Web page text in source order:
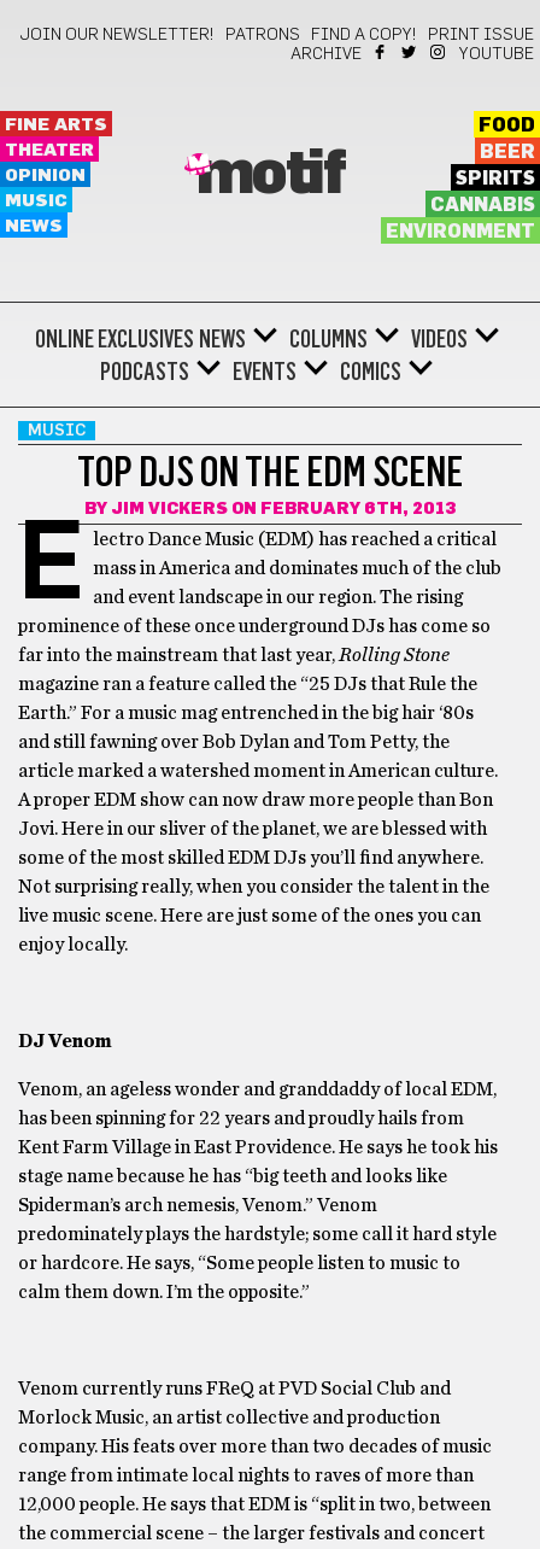
JOIN OUR NEWSLETTER! PATRONS FIND A COPY!
PRINT ISSUE
ARCHIVE
YOUTUBE
FINE ARTS
THEATER
OPINION
MUSIC
NEWS
motif
FOOD
BEER
SPIRITS
CANNABIS
ENVIRONMENT
ONLINE EXCLUSIVES NEWS COLUMNS
VIDEOS
PODCASTS
EVENTS COMICS
MUSIC
TOP DJS ON THE EDM SCENE
BY JIM VICKERS ON FEBRUARY 6TH, 2013
E
lectro Dance Music (EDM) has reached a critical
mass in America and dominates much of the club
and event landscape in our region. The rising
prominence of these once underground DJs has come so
far into the mainstream that last year, Rolling Stone
magazine ran a feature called the “25 DJs that Rule the
Earth.” For a music mag entrenched in the big hair ‘80s
and still fawning over Bob Dylan and Tom Petty, the
article marked a watershed moment in American culture.
A proper EDM show can now draw more people than Bon
Jovi. Here in our sliver of the planet, we are blessed with
some of the most skilled EDM DJs you’ll find anywhere.
Not surprising really, when you consider the talent in the
live music scene. Here are just some of the ones you can
enjoy locally.
DJ Venom
Venom, an ageless wonder and granddaddy of local EDM,
has been spinning for 22 years and proudly hails from
Kent Farm Village in East Providence. He says he took his
stage name because he has “big teeth and looks like
Spiderman’s arch nemesis, Venom.” Venom
predominately plays the hardstyle; some call it hard style
or hardcore. He says, “Some people listen to music to
calm them down. I’m the opposite.”
Venom currently runs FReQ at PVD Social Club and
Morlock Music, an artist collective and production
company. His feats over more than two decades of music
range from intimate local nights to raves of more than
12,000 people. He says that EDM is “split in two, between
the commercial scene – the larger festivals and concert